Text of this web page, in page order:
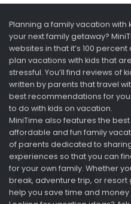
Planning a family vacation with
your next family getaway?
websites in that it’s 100
plan vacations with kids that
stressful. You’ll find reviews of
written by parents that travel
best recommendations for
to do with kids on vacation.
MiniTime also features the
affordable and fun family
of parents dedicated to
experiences so that you can
for your own family. Whether
break, adventure trip, or resort
help you save time and